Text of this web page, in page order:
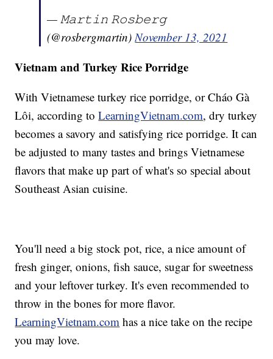
— 𝙼𝚊𝚛𝚝𝚒𝚗 𝚁𝚘𝚜𝚋𝚎𝚛𝚐
(@rosbergmartin)November 13, 2021
Vietnam and Turkey Rice Porridge
With Vietnamese turkey rice porridge, or Cháo Gà
Lôi, according toLearningVietnam.com, dry turkey
becomes a savory and satisfying rice porridge. It can
be adjusted to many tastes and brings Vietnamese
flavors that make up part of what's so special about
Southeast Asian cuisine.
You'll need a big stock pot, rice, a nice amount of
fresh ginger, onions, fish sauce, sugar for sweetness
and your leftover turkey. It's even recommended to
throw in the bones for more flavor.
LearningVietnam.com has a nice take on the recipe
you may love.